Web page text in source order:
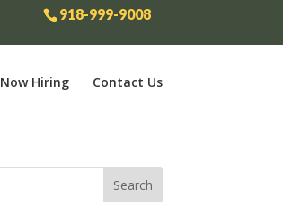
918-999-9008
Now Hiring Contact Us
Search